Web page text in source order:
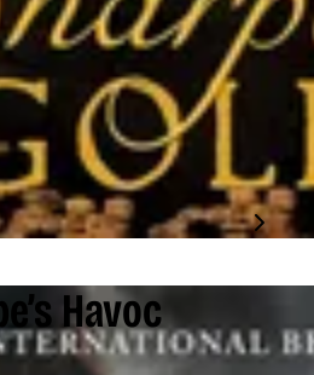
Havoc